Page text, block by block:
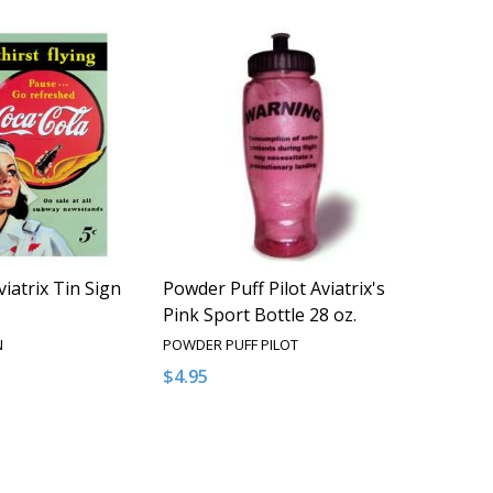
Tin Sign
Powder Puff Pilot Aviatrix's
Pink Sport Bottle 28 oz.
POWDER PUFF PILOT
$4.95